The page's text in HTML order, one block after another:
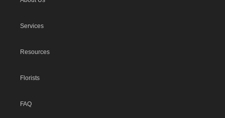
Services
Resources
Florists
FAQ